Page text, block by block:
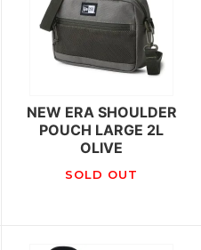
NEW ERA SHOULDER
POUCH LARGE 2L
OLIVE
SOLD OUT